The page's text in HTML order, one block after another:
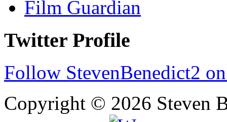
Film Guardian
Twitter Profile
Follow StevenBenedict2
Copyright © 2026 Steven